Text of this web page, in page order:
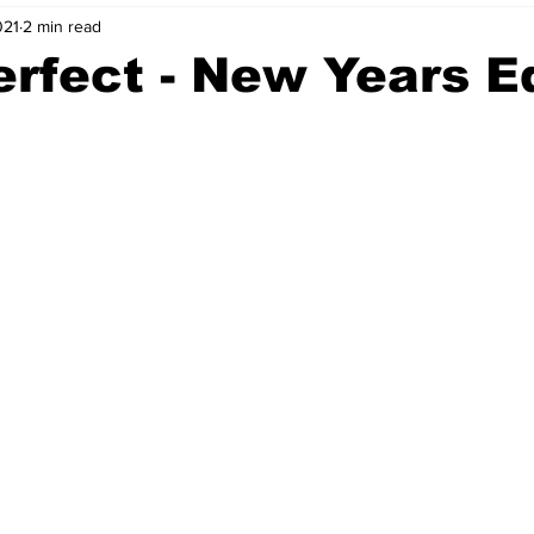
Opportunities
- New Years
2 min read